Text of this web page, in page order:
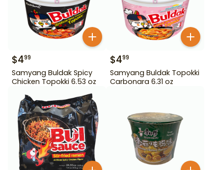
$499
Samyang Buldak Spicy
Chicken Topokki 6.53 oz
$499
Samyang Buldak Topokki
Carbonara 6.31 oz